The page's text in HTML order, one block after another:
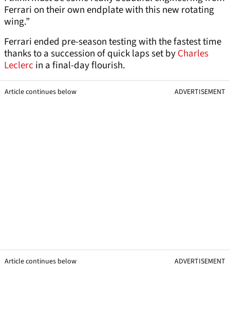
Ferrari on their own endplate with this new rotating
wing.”
Ferrari ended pre-season testing with the fastest time
thanks to a succession of quick laps set byCharles
Leclerc in a final-day flourish.
Article continues below ADVERTISEMENT
Article continues below ADVERTISEMENT